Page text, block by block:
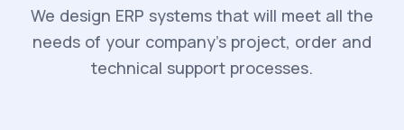
We design ERP systems that will meet all the
needs of your company's project, order and
technical support processes.